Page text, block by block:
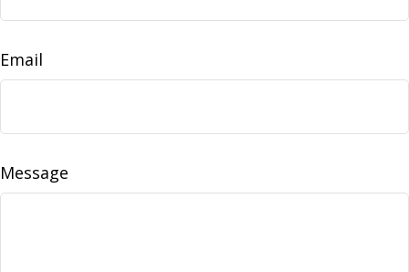
Email
Message